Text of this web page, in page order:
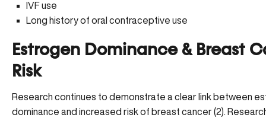
IVF use
Long history of oral contraceptive use
Estrogen Dominance & Breast
Risk
Research continues to demonstrate a clear link between
dominance and increased risk of breast cancer(2).